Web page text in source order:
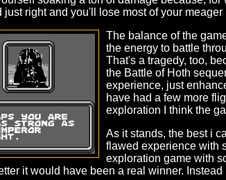
right and you'll lose most of your
The balance of the
the energy to battle
That's a tragedy, too,
the Battle of Hoth
experience, just
have had a few more
exploration I think the
As it stands, the best i
flawed experience with
exploration game with
it would have been a real winner.